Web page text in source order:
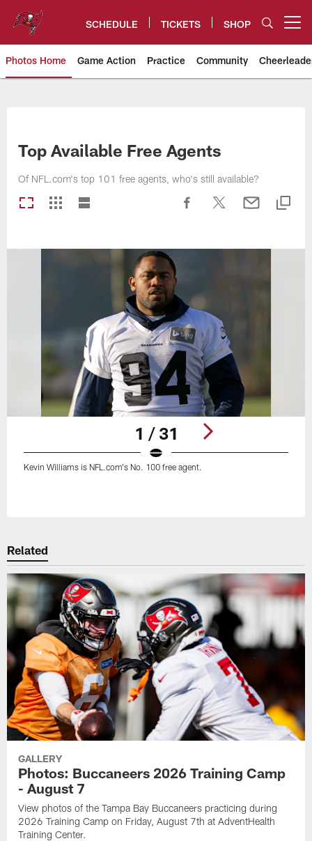
content
SCHEDULE TICKETS SHOP
Photos Home Game Action Practice Community
Top Available Free Agents
Of NFL.com's top 101 free agents, who's still available?
1 / 31
Kevin Williams is NFL.com's No. 100 free agent.
Related
GALLERY
Photos: Buccaneers 2026 Training Camp
- August 7
View photos of the Tampa Bay Buccaneers practicing during
2026 Training Camp on Friday, August 7th at AdventHealth
Training Center.